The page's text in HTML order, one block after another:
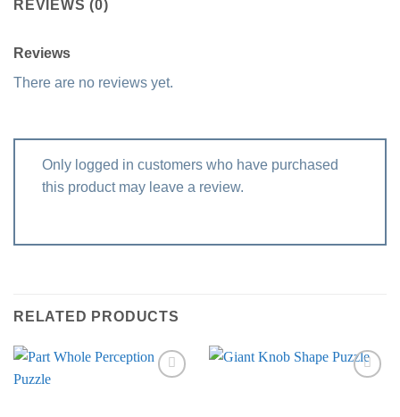
REVIEWS (0)
Reviews
There are no reviews yet.
Only logged in customers who have purchased
this product may leave a review.
RELATED PRODUCTS